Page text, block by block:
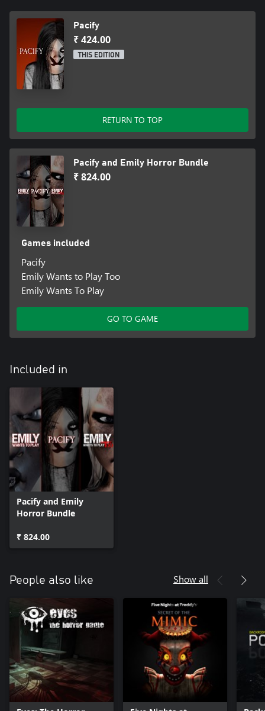
Pacify
₹ 424.00
THIS EDITION
RETURN TO TOP
Pacify and Emily Horror Bundle
₹ 824.00
Games included
Pacify
Emily Wants to Play Too
Emily Wants To Play
GO TO GAME
Included in
Pacify and Emily
Horror Bundle
₹ 824.00
People also like Show all